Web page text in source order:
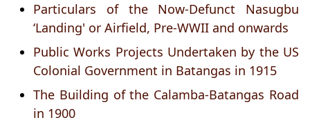
Particulars of the Now-Defunct Nasugbu
‘Landing' or Airfield, Pre-WWII and onwards
Public Works Projects Undertaken by the US
Colonial Government in Batangas in 1915
The Building of the Calamba-Batangas Road
in 1900